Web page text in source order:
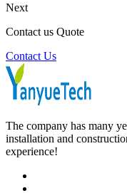
Next
Contact us Quote
Contact Us
The company has many
installation and
experience!